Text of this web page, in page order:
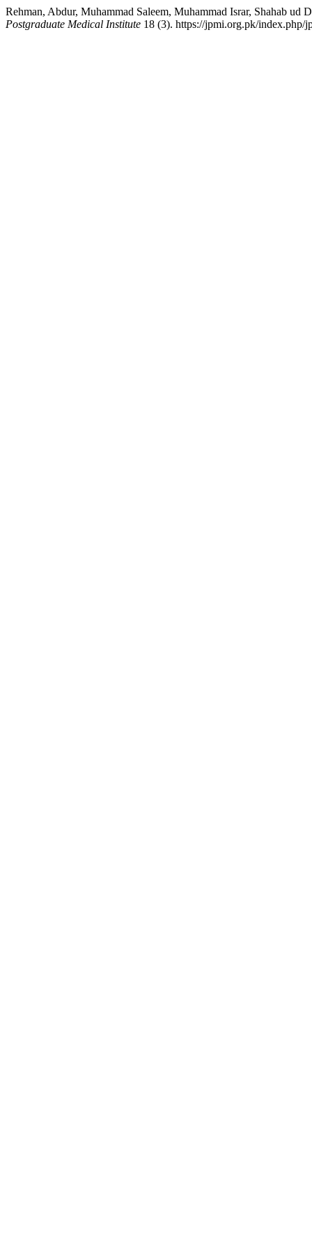
Rehman, Abdur, Muhammad Saleem, Muhammad Israr, Shahab
Postgraduate Medical Institute 18 (3). https://jpmi.org.pk/index.php/